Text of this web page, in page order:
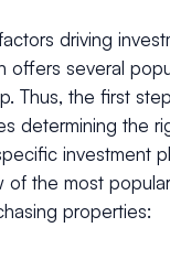
driving
offers several
Thus, the first
determining the
investment
of the most
properties: